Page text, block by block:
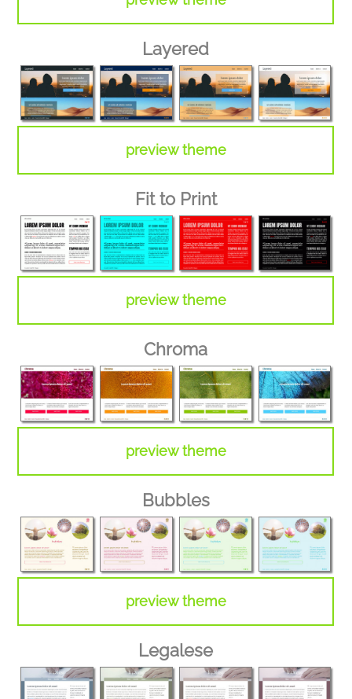
Layered
preview theme
Fit to Print
preview theme
Chroma
preview theme
Bubbles
preview theme
Legalese